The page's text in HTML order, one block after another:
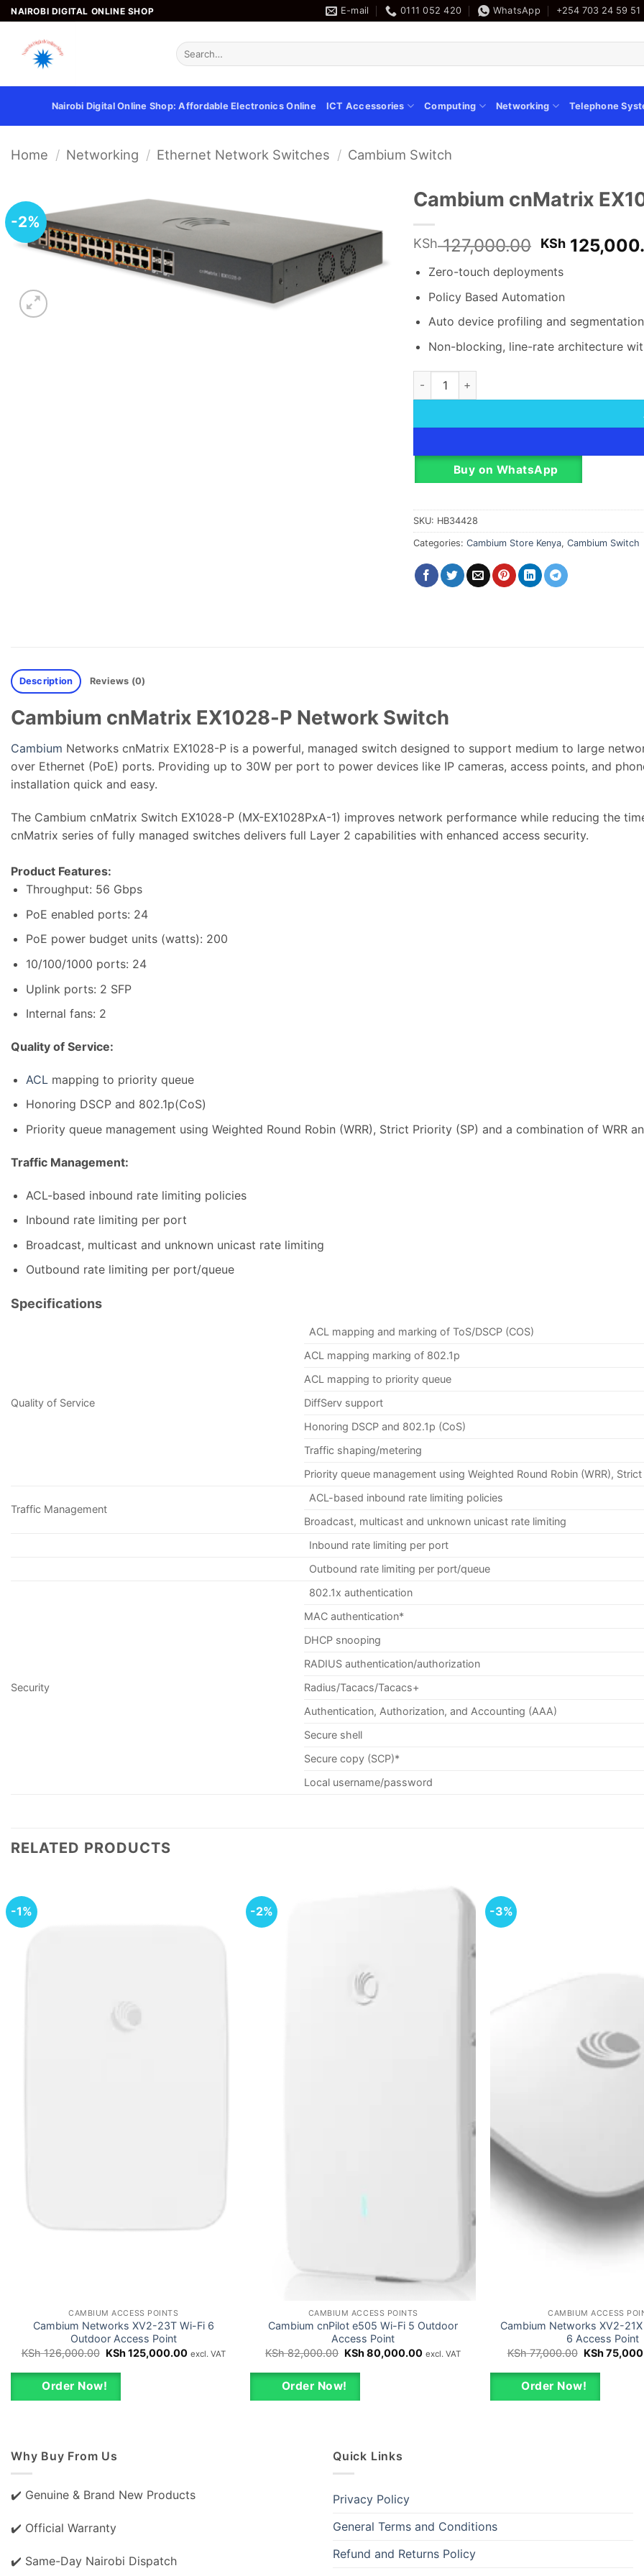
Skip
to
content
NAIROBI DIGITAL ONLINE SHOP E-mail 0111 052 420 WhatsApp +254 703 24 59 51
Search
for:
Nairobi Digital Online Shop: Affordable Electronics Online ICT Accessories Computing Networking Telephone
Home / Networking / Ethernet Network Switches / Cambium Switch
-2%
Cambium cnMatrix
KSh127,000.00 Original
was:
KSh
KSh
Zero-touch deployments
Policy Based Automation
Auto device profiling and segmentation
Non-blocking, line-rate architecture
Cambium cnMatrix EX1028-P Network
Buy on WhatsApp
SKU: HB34428
Categories: Cambium Store Kenya, Cambium Switch
Description Reviews (0)
Cambium cnMatrix EX1028-P Network Switch
Cambium Networks cnMatrix EX1028-P is a powerful, managed switch designed to support medium to large
over Ethernet (PoE) ports. Providing up to 30W per port to power devices like IP cameras, access points, and
installation quick and easy.
The Cambium cnMatrix Switch EX1028-P (MX-EX1028PxA-1) improves network performance while reducing the
cnMatrix series of fully managed switches delivers full Layer 2 capabilities with enhanced access security.
Product Features:
Throughput: 56 Gbps
PoE enabled ports: 24
PoE power budget units (watts): 200
10/100/1000 ports: 24
Uplink ports: 2 SFP
Internal fans: 2
Quality of Service:
ACL mapping to priority queue
Honoring DSCP and 802.1p(CoS)
Priority queue management using Weighted Round Robin (WRR), Strict Priority (SP) and a combination of WRR
Traffic Management:
ACL-based inbound rate limiting policies
Inbound rate limiting per port
Broadcast, multicast and unknown unicast rate limiting
Outbound rate limiting per port/queue
Specifications
Quality of Service
ACL mapping and marking of ToS/DSCP (COS)
ACL mapping marking of 802.1p
ACL mapping to priority queue
DiffServ support
Honoring DSCP and 802.1p (CoS)
Traffic shaping/metering
Priority queue management using Weighted Round Robin (WRR),
Traffic Management
ACL-based inbound rate limiting policies
Broadcast, multicast and unknown unicast rate limiting
Inbound rate limiting per port
Outbound rate limiting per port/queue
Security
802.1x authentication
MAC authentication*
DHCP snooping
RADIUS authentication/authorization
Radius/Tacacs/Tacacs+
Authentication, Authorization, and Accounting (AAA)
Secure shell
Secure copy (SCP)*
Local username/password
RELATED PRODUCTS
-1%
CAMBIUM ACCESS POINTS
Cambium Networks XV2-23T Wi-Fi 6
Outdoor Access Point
KSh126,000.00 Original
was:
KSh 126,000.00.
KSh125,000.00Current
excl. VAT
Order Now!
-2%
CAMBIUM ACCESS POINTS
Cambium cnPilot e505 Wi-Fi 5 Outdoor
Access Point
KSh82,000.00 Original
was:
KSh 82,000.00.
KSh80,000.00Current
excl. VAT
Order Now!
-3%
CAMBIUM ACCESS
Cambium Networks XV2-
6 Access Point
KSh77,000.00 Original
was:
KSh
KSh
Order Now!
Why Buy From Us
✔️ Genuine & Brand New Products
✔️ Official Warranty
✔️ Same-Day Nairobi Dispatch
Quick Links
Privacy Policy
General Terms and Conditions
Refund and Returns Policy